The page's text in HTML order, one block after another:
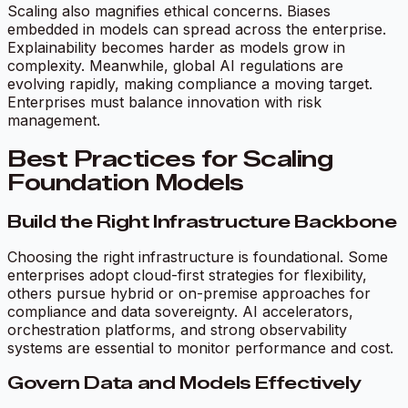
Scaling also magnifies ethical concerns. Biases
embedded in models can spread across the enterprise.
Explainability becomes harder as models grow in
complexity. Meanwhile, global AI regulations are
evolving rapidly, making compliance a moving target.
Enterprises must balance innovation with risk
management.
Best Practices for Scaling
Foundation Models
Build the Right Infrastructure Backbone
Choosing the right infrastructure is foundational. Some
enterprises adopt cloud-first strategies for flexibility,
others pursue hybrid or on-premise approaches for
compliance and data sovereignty. AI accelerators,
orchestration platforms, and strong observability
systems are essential to monitor performance and cost.
Govern Data and Models Effectively